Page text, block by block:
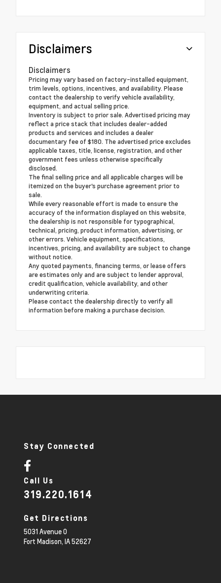
Disclaimers
Disclaimers
Pricing may vary based on factory-installed equipment,
trim levels, options, incentives, and availability. Please
contact the dealership to verify vehicle availability,
equipment, and actual selling price.
Inventory is subject to prior sale. Advertised pricing may
reflect a price stack that includes dealer-added
products and services and includes a dealer
documentary fee of $180. The advertised price excludes
applicable taxes, title, license, registration, and other
government fees unless otherwise specifically
disclosed.
The final selling price and all applicable charges will be
itemized on the buyer's purchase agreement prior to
sale.
While every reasonable effort is made to ensure the
accuracy of the information displayed on this website,
the dealership is not responsible for typographical,
technical, pricing, product information, advertising, or
other errors. Vehicle equipment, specifications,
incentives, pricing, and availability are subject to change
without notice.
Any quoted payments, financing terms, or lease offers
are estimates only and are subject to lender approval,
credit qualification, vehicle availability, and other
underwriting criteria.
Please contact the dealership directly to verify all
information before making a purchase decision.
Stay Connected
Call Us
319.220.1614
Get Directions
5031 Avenue O
Fort Madison, IA52627